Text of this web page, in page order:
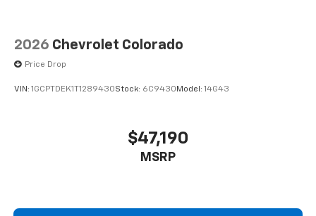
2026 Chevrolet Colorado
Price Drop
VIN: 1GCPTDEK1T1289430Stock: 6C9430 Model: 14G43
$47,190
MSRP